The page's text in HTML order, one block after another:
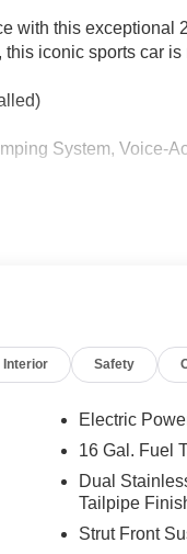
with this exceptional
iconic sports car is
System, Voice-
with a Tremec 6-
by the Cobra
Sport Seats, and a
of owning a true
Interior Safety
Electric
16 Gal. Fuel
Dual
Tailpipe
Strut Front